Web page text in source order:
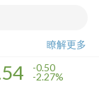
瞭解更多
-0.50
-2.27%